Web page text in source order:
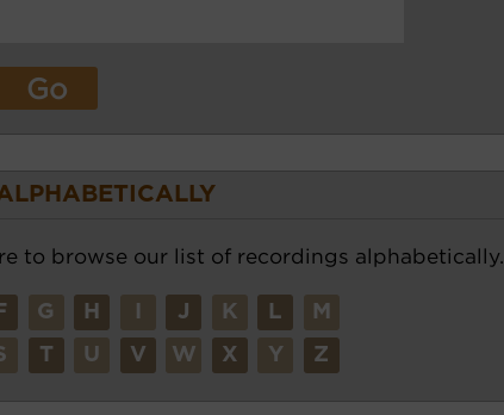
to browse our list of recordings alphabetically.
G H J K L M
T U V W X Y Z